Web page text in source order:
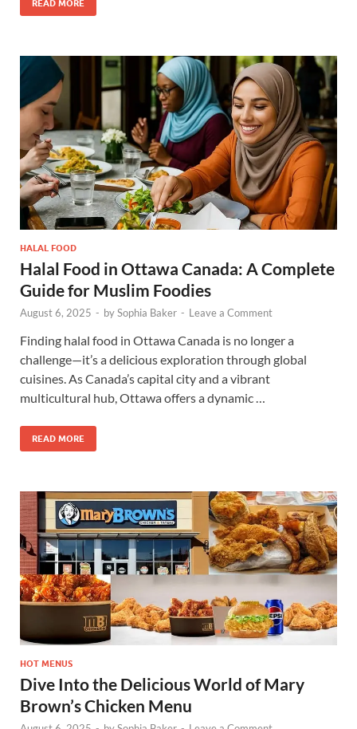
READ MORE
HALAL FOOD
Halal Food in Ottawa Canada: A Complete
Guide for Muslim Foodies
August 6, 2025 - bySophia Baker - Leave a Comment
Finding halal food in Ottawa Canada is no longer a
challenge—it’s a delicious exploration through global
cuisines. As Canada’s capital city and a vibrant
multicultural hub, Ottawa offers a dynamic …
READ MORE
HOT MENUS
Dive Into the Delicious World of Mary
Brown’s Chicken Menu